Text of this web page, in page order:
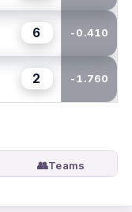
6 -0.410
2 -1.760
👥Teams